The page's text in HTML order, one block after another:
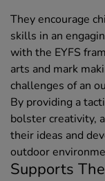
They encourage
skills in an
with the EYFS
arts and mark
challenges of an
By providing a
bolster creativity,
their ideas and
outdoor
Supports